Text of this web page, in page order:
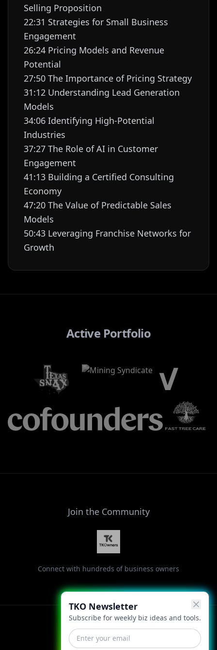
Selling Proposition
22:31 Strategies for Small Business
Engagement
26:24 Pricing Models and Revenue
Potential
27:50 The Importance of Pricing Strategy
31:12 Understanding Lead Generation
Models
34:06 Identifying High-Potential
Industries
37:27 The Role of AI in Customer
Engagement
41:13 Building a Certified Consulting
Economy
47:20 The Value of Predictable Sales
Models
50:43 Leveraging Franchise Networks for
Growth
TKO Newsletter
Subscribe for weekly biz ideas and tools.
Active Portfolio
Join the Community
Connect with hundreds of business owners
Facebook
Instagram YouTube
Threads